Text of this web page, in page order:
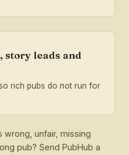
story leads and
rich pubs do not run for
wrong, unfair, missing
pub? Send PubHub a